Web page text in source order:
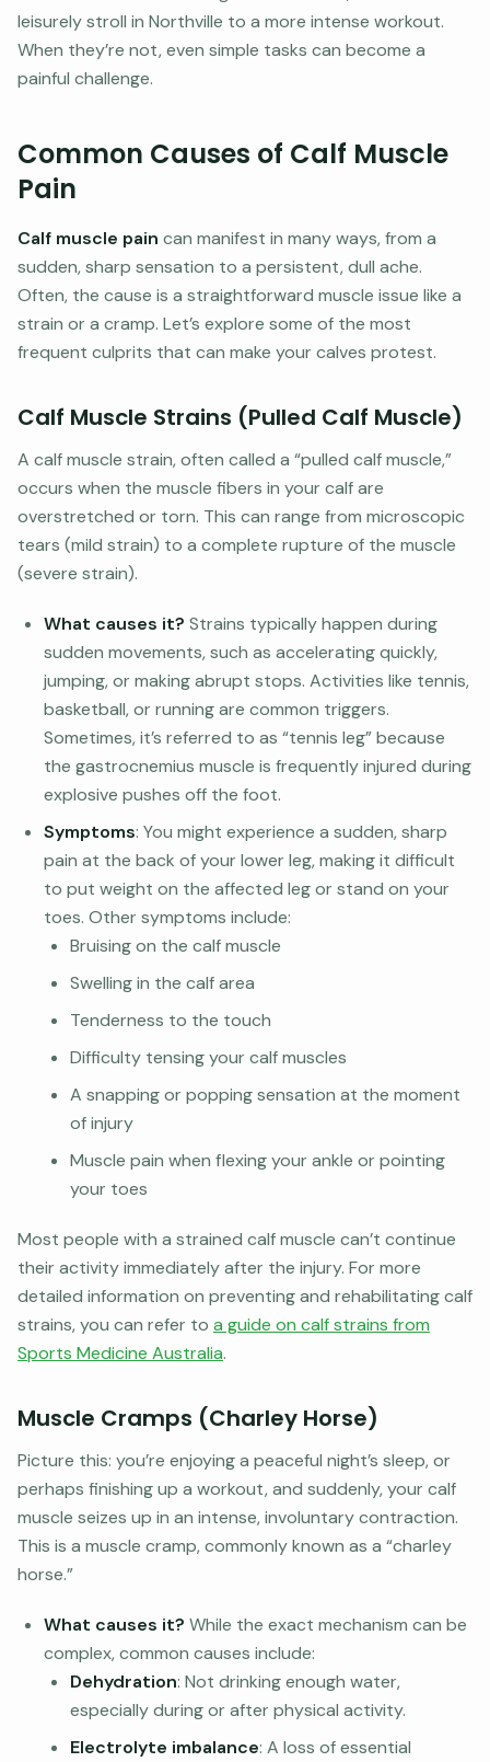
leisurely stroll in Northville to a more intense workout.
When they’re not, even simple tasks can become a
painful challenge.
Common Causes of Calf Muscle
Pain
Calf muscle pain can manifest in many ways, from a
sudden, sharp sensation to a persistent, dull ache.
Often, the cause is a straightforward muscle issue like a
strain or a cramp. Let’s explore some of the most
frequent culprits that can make your calves protest.
Calf Muscle Strains (Pulled Calf Muscle)
A calf muscle strain, often called a “pulled calf muscle,”
occurs when the muscle fibers in your calf are
overstretched or torn. This can range from microscopic
tears (mild strain) to a complete rupture of the muscle
(severe strain).
What causes it? Strains typically happen during
sudden movements, such as accelerating quickly,
jumping, or making abrupt stops. Activities like tennis,
basketball, or running are common triggers.
Sometimes, it’s referred to as “tennis leg” because
the gastrocnemius muscle is frequently injured during
explosive pushes off the foot.
Symptoms: You might experience a sudden, sharp
pain at the back of your lower leg, making it difficult
to put weight on the affected leg or stand on your
toes. Other symptoms include:
Bruising on the calf muscle
Swelling in the calf area
Tenderness to the touch
Difficulty tensing your calf muscles
A snapping or popping sensation at the moment
of injury
Muscle pain when flexing your ankle or pointing
your toes
Most people with a strained calf muscle can’t continue
their activity immediately after the injury. For more
detailed information on preventing and rehabilitating calf
strains, you can refer to a guide on calf strains from
Sports Medicine Australia.
Muscle Cramps (Charley Horse)
Picture this: you’re enjoying a peaceful night’s sleep, or
perhaps finishing up a workout, and suddenly, your calf
muscle seizes up in an intense, involuntary contraction.
This is a muscle cramp, commonly known as a “charley
horse.”
What causes it? While the exact mechanism can be
complex, common causes include:
Dehydration: Not drinking enough water,
especially during or after physical activity.
Electrolyte imbalance: A loss of essential